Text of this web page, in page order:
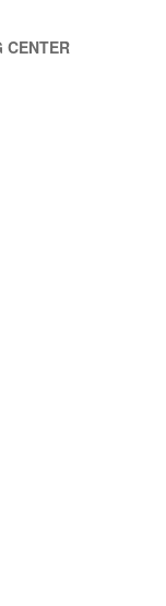
CENTER